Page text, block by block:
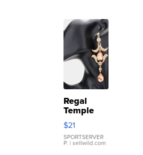
Regal
Temple
Droplet
Earrings
$21
SPORTSERVER
P. | sellwild.com